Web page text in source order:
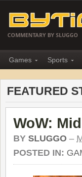
COMMENTARY BY SLUGGO
Games Sports
FEATURED
WoW:
BY SLUGGO –
POSTED IN: